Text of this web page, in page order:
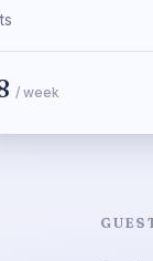
/ week